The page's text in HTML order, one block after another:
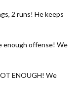
2 runs! He keeps
enough offense! We
ENOUGH! We